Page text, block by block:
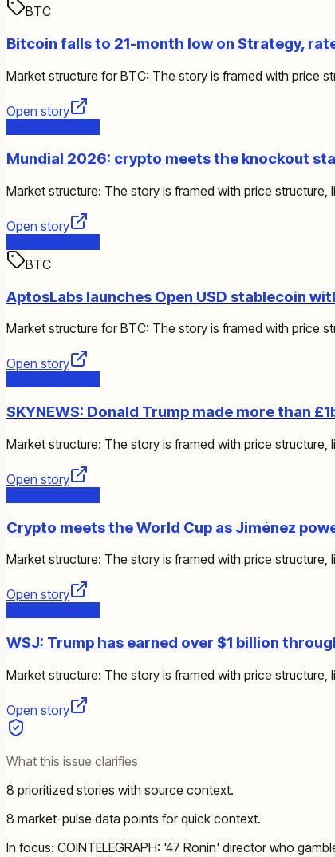
BTC
Bitcoin falls to 21-month low on Strategy,
Market structure for BTC: The story is framed with price
Open story
Mundial 2026: crypto meets the knockout
Market structure: The story is framed with price structure,
Open story
BTC
AptosLabs launches Open USD stablecoin
Market structure for BTC: The story is framed with price
Open story
SKYNEWS: Donald Trump made more than
Market structure: The story is framed with price structure,
Open story
Crypto meets the World Cup as Jiménez
Market structure: The story is framed with price structure,
Open story
WSJ: Trump has earned over $1 billion
Market structure: The story is framed with price structure,
Open story
What this issue clarifies
8 prioritized stories with source context.
8 market-pulse data points for quick context.
In focus: COINTELEGRAPH: '47 Ronin' director who